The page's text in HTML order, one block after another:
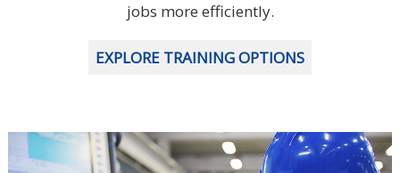
jobs more efficiently.
EXPLORE TRAINING OPTIONS